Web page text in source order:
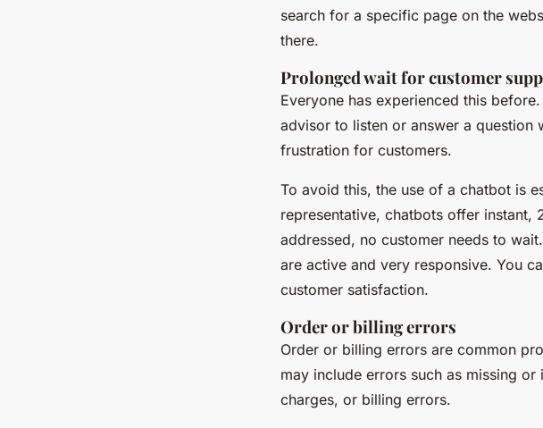
search for a specific page on the
there.
Prolonged wait for customer
Everyone has experienced this
advisor to listen or answer a
frustration for customers.
To avoid this, the use of a chatbot is
representative, chatbots offer instant,
addressed, no customer needs to
are active and very responsive. You
customer satisfaction.
Order or billing errors
Order or billing errors are common
may include errors such as missing
charges, or billing errors.